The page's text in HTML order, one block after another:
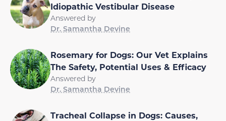
Idiopathic Vestibular Disease
Answered by
Dr. Samantha Devine
Rosemary for Dogs: Our Vet Explains
The Safety, Potential Uses & Efficacy
Answered by
Dr. Samantha Devine
Tracheal Collapse in Dogs: Causes,